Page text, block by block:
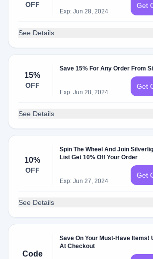
OFF
Exp: Jun 28, 2024
Get
See Details
15%
OFF
Save 15% For Any Order From
Exp: Jun 28, 2024
Get
See Details
10%
OFF
Spin The Wheel And Join
List Get 10% Off Your Order
Exp: Jun 27, 2024
Get
See Details
Code
Save On Your Must-Have Items!
At Checkout